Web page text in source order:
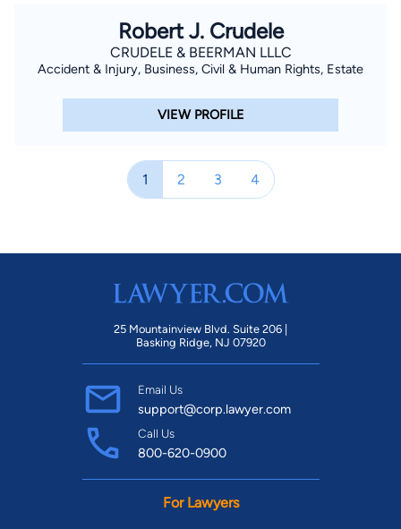
Robert J. Crudele
CRUDELE & BEERMAN LLLC
Accident & Injury, Business, Civil & Human Rights, Estate
VIEW PROFILE
1 2 3 4
25 Mountainview Blvd. Suite 206 |
Basking Ridge, NJ 07920
Email Us
support@corp.lawyer.com
Call Us
800-620-0900
For Lawyers